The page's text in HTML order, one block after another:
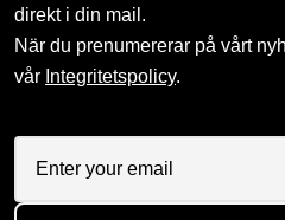
direkt i din mail.
När du prenumererar på vårt
vår Integritetspolicy.